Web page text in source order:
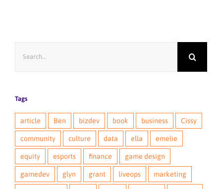
Tags
article Ben bizdev book business Cissy
community culture data ella emelie
equity esports finance game design
gamedev glyn grant liveops marketing